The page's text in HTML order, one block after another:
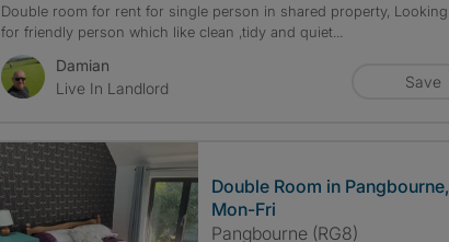
Double room for rent for single person in shared property, Looking
for friendly person which like clean ,tidy and quiet...
Damian
Live In Landlord
Save
Double Room in Pangbourne,
Mon-Fri
Pangbourne (RG8)